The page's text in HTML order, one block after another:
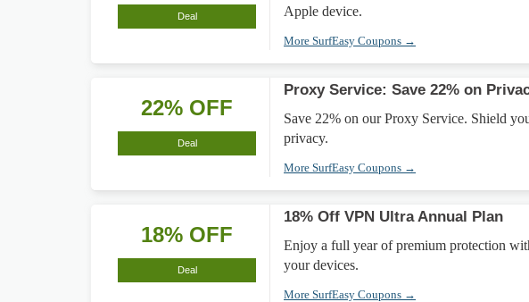
Deal
Apple device.
More SurfEasy Coupons →
22% OFF
Deal
Proxy Service: Save 22% on
Save 22% on our Proxy Service. Shield
privacy.
More SurfEasy Coupons →
18% OFF
Deal
18% Off VPN Ultra Annual Plan
Enjoy a full year of premium protection
your devices.
More SurfEasy Coupons →